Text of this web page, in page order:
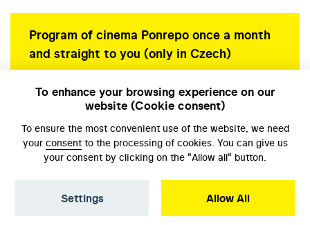
Program of cinema Ponrepo once a month
and straight to you (only in Czech)
To enhance your browsing experience on our
website (Cookie consent)
To ensure the most convenient use of the website, we need
your consentto the processing of cookies. You can give us
your consent by clicking on the "Allow all" button.
Allow All
Settings